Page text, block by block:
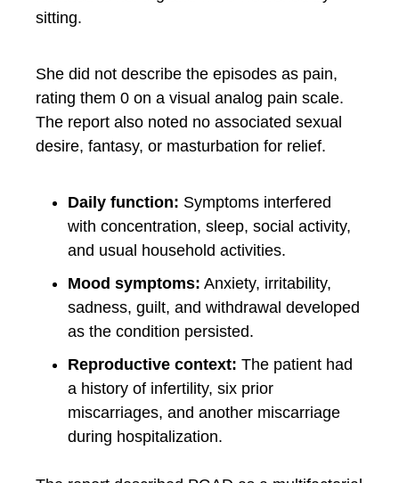
sitting.
She did not describe the episodes as pain,
rating them 0 on a visual analog pain scale.
The report also noted no associated sexual
desire, fantasy, or masturbation for relief.
Daily function: Symptoms interfered
with concentration, sleep, social activity,
and usual household activities.
Mood symptoms: Anxiety, irritability,
sadness, guilt, and withdrawal developed
as the condition persisted.
Reproductive context: The patient had
a history of infertility, six prior
miscarriages, and another miscarriage
during hospitalization.